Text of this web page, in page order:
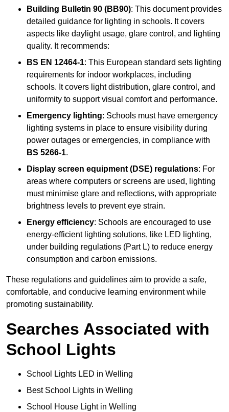
Building Bulletin 90 (BB90): This document provides
detailed guidance for lighting in schools. It covers
aspects like daylight usage, glare control, and lighting
quality. It recommends:
BS EN 12464-1: This European standard sets lighting
requirements for indoor workplaces, including
schools. It covers light distribution, glare control, and
uniformity to support visual comfort and performance.
Emergency lighting: Schools must have emergency
lighting systems in place to ensure visibility during
power outages or emergencies, in compliance with
BS 5266-1.
Display screen equipment (DSE) regulations: For
areas where computers or screens are used, lighting
must minimise glare and reflections, with appropriate
brightness levels to prevent eye strain.
Energy efficiency: Schools are encouraged to use
energy-efficient lighting solutions, like LED lighting,
under building regulations (Part L) to reduce energy
consumption and carbon emissions.
These regulations and guidelines aim to provide a safe,
comfortable, and conducive learning environment while
promoting sustainability.
Searches Associated with
School Lights
School Lights LED in Welling
Best School Lights in Welling
School House Light in Welling